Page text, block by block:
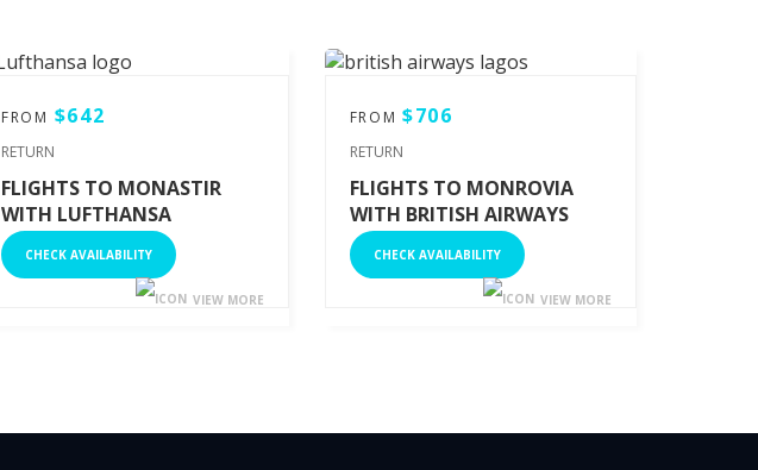
FROM $642
RETURN
FLIGHTS TO MONASTIR
WITH LUFTHANSA
CHECK AVAILABILITY
VIEW MORE
FROM $706
RETURN
FLIGHTS TO MONROVIA
WITH BRITISH AIRWAYS
CHECK AVAILABILITY
VIEW MORE